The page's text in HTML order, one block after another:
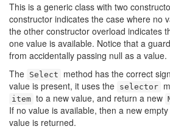
This is a generic class with two
constructor indicates the case where no
the other constructor overload indicates
one value is available. Notice that a
from accidentally passing null as a value.
The Select
method has the correct
value is present, it uses the selector
item to a new value, and return a new
If no value is available, then a new empty
value is returned.